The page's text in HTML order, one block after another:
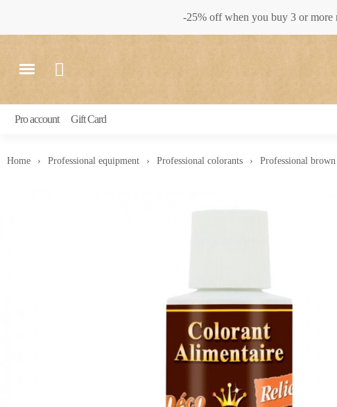
-25% off when you buy 3 or more
Pro account Gift Card
Home Professional equipment Professional colorants Professional